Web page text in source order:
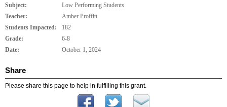
Subject:
Low Performing Students
Teacher:
Amber Proffitt
Students Impacted:
182
Grade:
6-8
Date:
October 1, 2024
Share
Please share this page to help in fulfilling this grant.